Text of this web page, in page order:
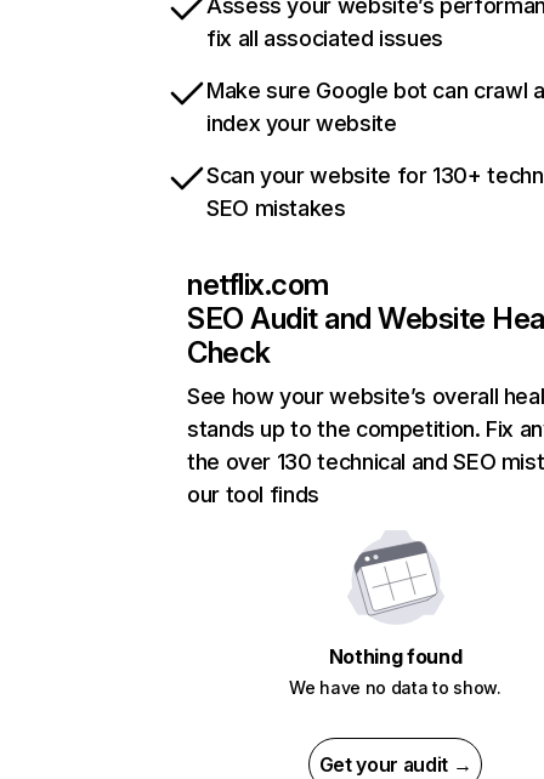
Assess your website’s
fix all associated issues
Make sure Google bot can crawl
index your website
Scan your website for 130+
SEO mistakes
netflix.com
SEO Audit and Website
Check
See how your website’s overall
stands up to the competition. Fix
the over 130 technical and SEO
our tool finds
Nothing found
We have no data to show.
Get your audit →